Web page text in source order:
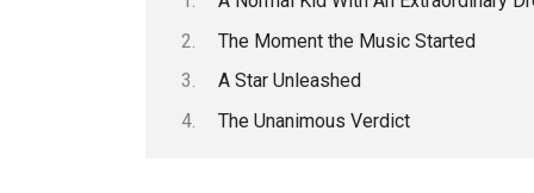
The Moment the Music Started
A Star Unleashed
The Unanimous Verdict